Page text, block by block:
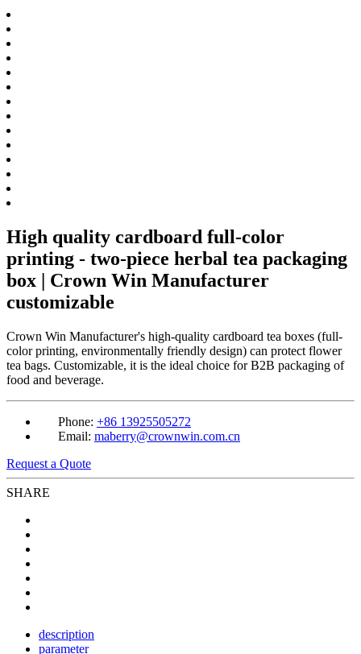
High quality cardboard full-color
printing - two-piece herbal tea packaging
box | Crown Win Manufacturer
customizable
Crown Win Manufacturer's high-quality cardboard tea boxes (full-
color printing, environmentally friendly design) can protect flower
tea bags. Customizable, it is the ideal choice for B2B packaging of
food and beverage.
Phone: +86 13925505272
Email: maberry@crownwin.com.cn
Request a Quote
SHARE
description
parameter